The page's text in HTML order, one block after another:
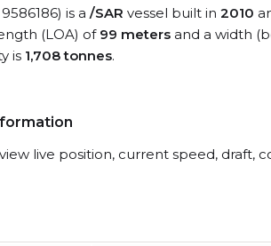
is a /SAR vessel built in 2010
(LOA) of 99 meters and a width
is 1,708 tonnes.
live position, current speed, draft,